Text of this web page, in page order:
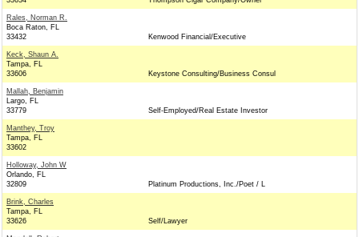
Rales, Norman R.
Boca Raton, FL
33432
Kenwood Financial/Executive
Keck, Shaun A.
Tampa, FL
33606
Keystone Consulting/Business Consul
Mallah, Benjamin
Largo, FL
33779
Self-Employed/Real Estate Investor
Manthey, Troy
Tampa, FL
33602
Holloway, John W
Orlando, FL
32809
Platinum Productions, Inc./Poet / L
Brink, Charles
Tampa, FL
33626
Self/Lawyer